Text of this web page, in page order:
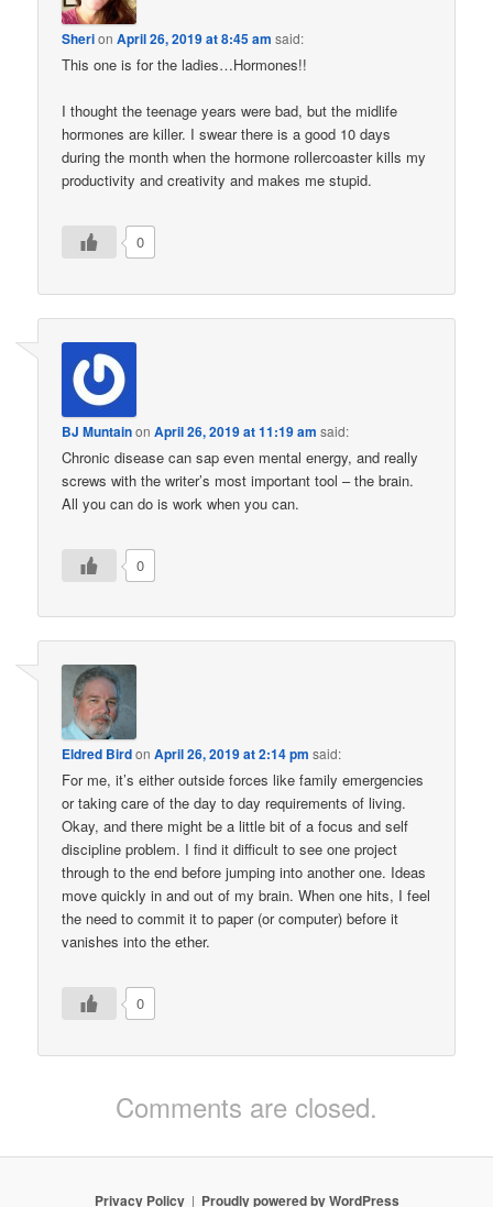
SherionApril 26, 2019 at 8:45 am said:
This one is for the ladies…Hormones!!
I thought the teenage years were bad, but the midlife
hormones are killer. I swear there is a good 10 days
during the month when the hormone rollercoaster kills my
productivity and creativity and makes me stupid.
0
BJ MuntainonApril 26, 2019 at 11:19 am said:
Chronic disease can sap even mental energy, and really
screws with the writer’s most important tool – the brain.
All you can do is work when you can.
0
Eldred BirdonApril 26, 2019 at 2:14 pm said:
For me, it’s either outside forces like family emergencies
or taking care of the day to day requirements of living.
Okay, and there might be a little bit of a focus and self
discipline problem. I find it difficult to see one project
through to the end before jumping into another one. Ideas
move quickly in and out of my brain. When one hits, I feel
the need to commit it to paper (or computer) before it
vanishes into the ether.
0
Comments are closed.
Privacy Policy Proudly powered by WordPress